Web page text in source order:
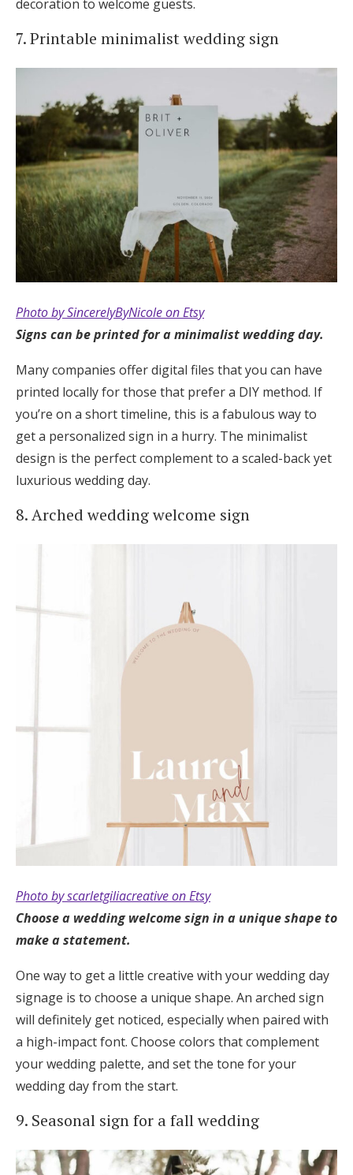
decoration to welcome guests.
7. Printable minimalist wedding sign
Photo by SincerelyByNicole on Etsy
Signs can be printed for a minimalist wedding day.
Many companies offer digital files that you can have
printed locally for those that prefer a DIY method. If
you’re on a short timeline, this is a fabulous way to
get a personalized sign in a hurry. The minimalist
design is the perfect complement to a scaled-back yet
luxurious wedding day.
8. Arched wedding welcome sign
Photo by scarletgiliacreative on Etsy
Choose a wedding welcome sign in a unique shape to
make a statement.
One way to get a little creative with your wedding day
signage is to choose a unique shape. An arched sign
will definitely get noticed, especially when paired with
a high-impact font. Choose colors that complement
your wedding palette, and set the tone for your
wedding day from the start.
9. Seasonal sign for a fall wedding